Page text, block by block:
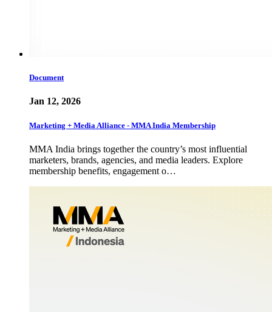
Document
Jan 12, 2026
Marketing + Media Alliance - MMA India Membership
MMA India brings together the country’s most influential
marketers, brands, agencies, and media leaders. Explore
membership benefits, engagement o…